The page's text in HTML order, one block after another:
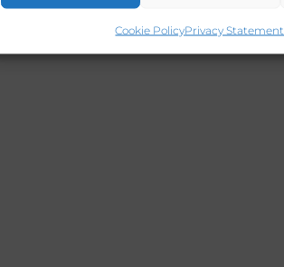
Cookie PolicyPrivacy Statement